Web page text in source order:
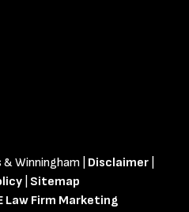
Winningham | Disclaimer|
Sitemap
Law Firm Marketing